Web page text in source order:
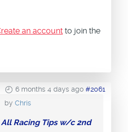
an account to join the
6 months 4 days ago #2061
by Chris
All Racing Tips w/c 2nd